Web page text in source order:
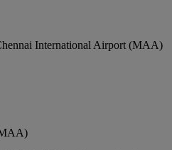
International Airport (MAA)